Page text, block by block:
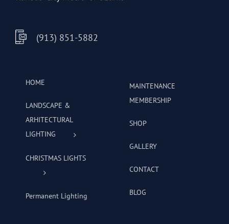
(913) 851-5882
HOME
LANDSCAPE &
ARHITECTURAL
LIGHTING
CHRISTMAS LIGHTS
Permanent Lighting
MAINTENANCE
MEMBERSHIP
SHOP
GALLERY
CONTACT
BLOG